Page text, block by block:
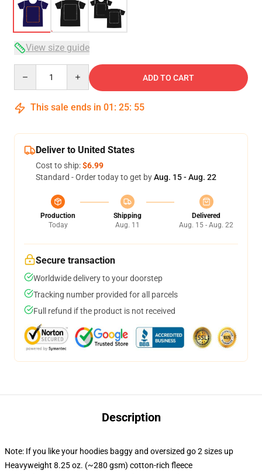
View size guide
ADD TO CART
This sale ends in 01 : 25: 54
Deliver to United States
Cost to ship:$6.99
Standard - Order today to get byAug. 15 - Aug. 22
Production
Today
Shipping
Aug. 11
Delivered
Aug. 15 - Aug. 22
Secure transaction
Worldwide delivery to your doorstep
Tracking number provided for all parcels
Full refund if the product is not received
Description
Note: If you like your hoodies baggy and oversized go 2 sizes up
Heavyweight 8.25 oz. (~280 gsm) cotton-rich fleece